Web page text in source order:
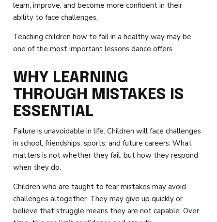
CAREERS
REVIEWS
learn, improve, and become more confident in their
ability to face challenges.
Teaching children how to fail in a healthy way may be
one of the most important lessons dance offers.
WHY LEARNING
THROUGH MISTAKES IS
ESSENTIAL
Failure is unavoidable in life. Children will face challenges
in school, friendships, sports, and future careers. What
matters is not whether they fail, but how they respond
when they do.
Children who are taught to fear mistakes may avoid
challenges altogether. They may give up quickly or
believe that struggle means they are not capable. Over